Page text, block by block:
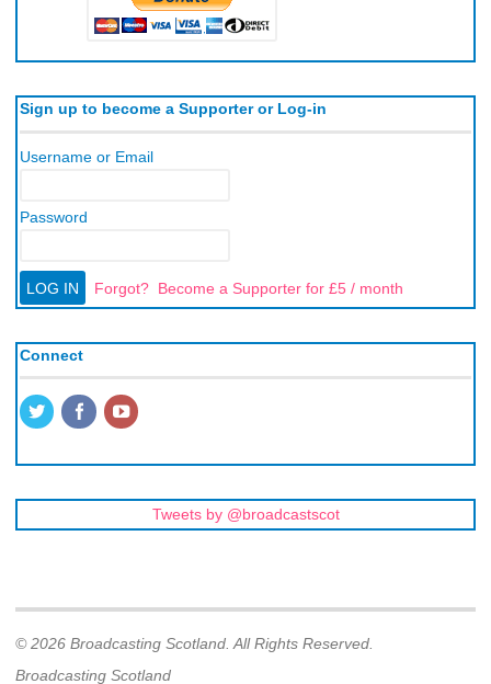
Sign up to become a Supporter or Log-in
Username or Email
Password
Forgot? Become a Supporter for £5 / month
Connect
Tweets by @broadcastscot
© 2026 Broadcasting Scotland. All Rights Reserved.
Broadcasting Scotland